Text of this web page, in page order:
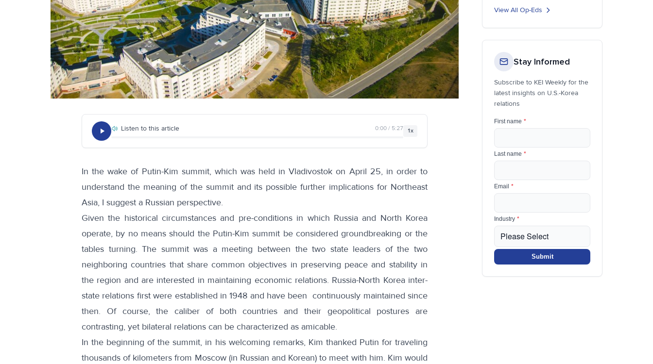
Listen to this article 0:00 / 5:27 1x
In the wake of Putin-Kim summit, which was held in Vladivostok on April 25, in order to
understand the meaning of the summit and its possible further implications for Northeast
Asia, I suggest a Russian perspective.
Given the historical circumstances and pre-conditions in which Russia and North Korea
operate, by no means should the Putin-Kim summit be considered groundbreaking or the
tables turning. The summit was a meeting between the two state leaders of the two
neighboring countries that share common objectives in preserving peace and stability in
the region and are interested in maintaining economic relations. Russia-North Korea inter-
state relations first were established in 1948 and have been continuously maintained since
then. Of course, the caliber of both countries and their geopolitical postures are
contrasting, yet bilateral relations can be characterized as amicable.
In the beginning of the summit, in his welcoming remarks, Kim thanked Putin for traveling
thousands of kilometers from Moscow(in Russian and Korean) to meet with him. Kim would
View All Op-Eds
Stay Informed
Subscribe to KEI Weekly for the
latest insights on U.S.-Korea
relations
First name *
Last name *
Email *
Industry *
Submit